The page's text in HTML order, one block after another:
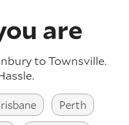
are
to Townsville.
Perth